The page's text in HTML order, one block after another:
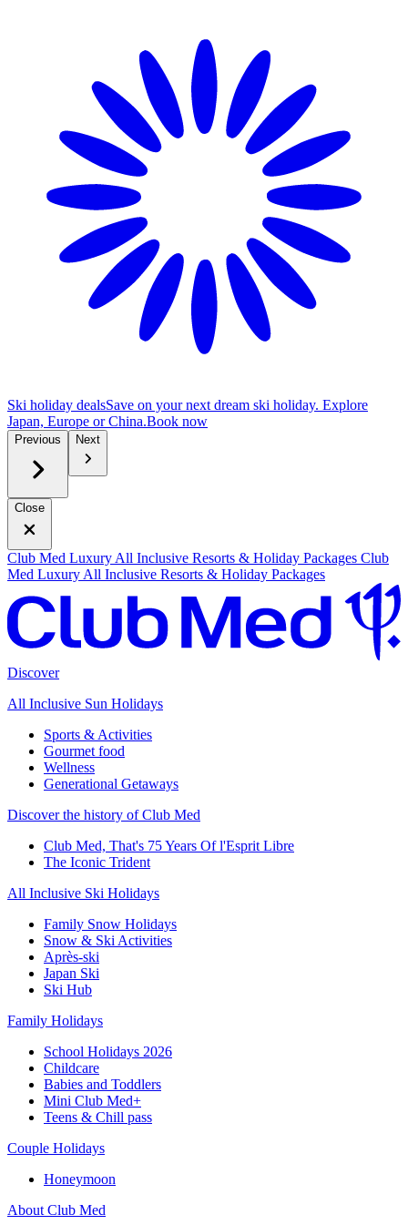
Ski holiday dealsSave on your next dream ski holiday. Explore
Japan, Europe or China.Book now
Previous Next
Close
Club Med Luxury All Inclusive Resorts & Holiday Packages Club
Med Luxury All Inclusive Resorts & Holiday Packages
Discover
All Inclusive Sun Holidays
Sports & Activities
Gourmet food
Wellness
Generational Getaways
Discover the history of Club Med
Club Med, That's 75 Years Of l'Esprit Libre
The Iconic Trident
All Inclusive Ski Holidays
Family Snow Holidays
Snow & Ski Activities
Après-ski
Japan Ski
Ski Hub
Family Holidays
School Holidays 2026
Childcare
Babies and Toddlers
Mini Club Med+
Teens & Chill pass
Couple Holidays
Honeymoon
About Club Med